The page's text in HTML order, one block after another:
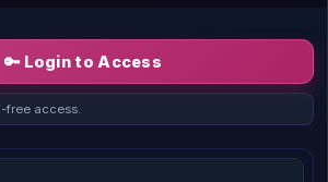
🔑 Login to Access
access.